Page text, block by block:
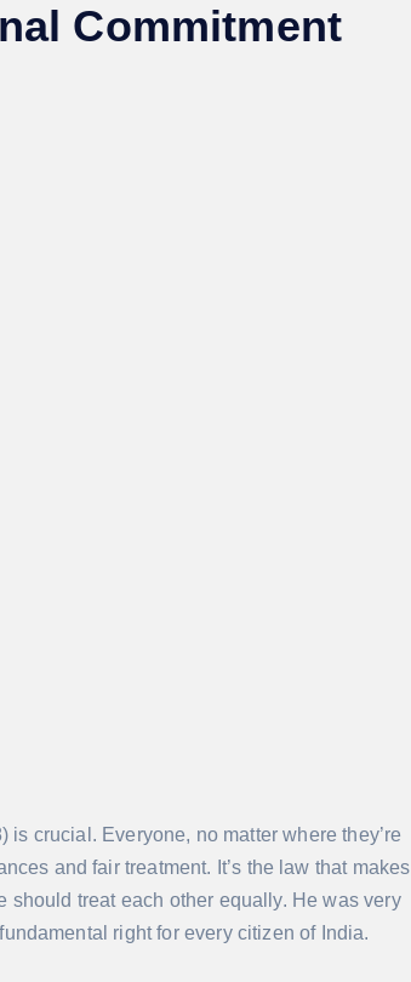
Commitment
crucial. Everyone, no matter where they’re
and fair treatment. It’s the law that makes
should treat each other equally. He was very
right for every citizen of India.